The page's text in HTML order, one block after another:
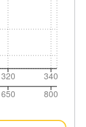
320 340
650 800